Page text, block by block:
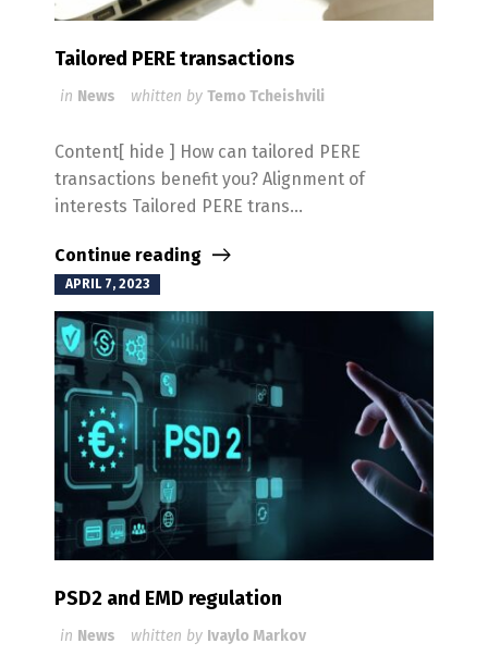
Tailored PERE transactions
in News whitten by Temo Tcheishvili
Content[ hide ] How can tailored PERE
transactions benefit you? Alignment of
interests Tailored PERE trans...
Continue reading
APRIL 7, 2023
PSD2 and EMD regulation
in News whitten by Ivaylo Markov